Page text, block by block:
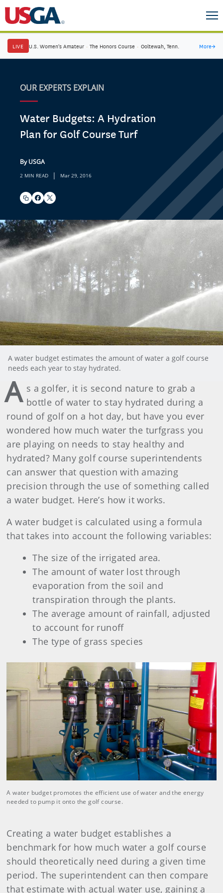
LIVE U.S. Women's Amateur · The Honors Course · Ooltewah, Tenn. More→
OUR EXPERTS EXPLAIN
Water Budgets: A Hydration
Plan for Golf Course Turf
By USGA
2 MIN READ | Mar 29, 2016
A water budget estimates the amount of water a golf course
needs each year to stay hydrated.
A s a golfer, it is second nature to grab a
bottle of water to stay hydrated during a
round of golf on a hot day, but have you ever
wondered how much water the turfgrass you
are playing on needs to stay healthy and
hydrated? Many golf course superintendents
can answer that question with amazing
precision through the use of something called
a water budget. Here’s how it works.
A water budget is calculated using a formula
that takes into account the following variables:
The size of the irrigated area.
The amount of water lost through
evaporation from the soil and
transpiration through the plants.
The average amount of rainfall, adjusted
to account for runoff
The type of grass species
A water budget promotes the efficient use of water and the energy
needed to pump it onto the golf course.
Creating a water budget establishes a
benchmark for how much water a golf course
should theoretically need during a given time
period. The superintendent can then compare
that estimate with actual water use, gaining a